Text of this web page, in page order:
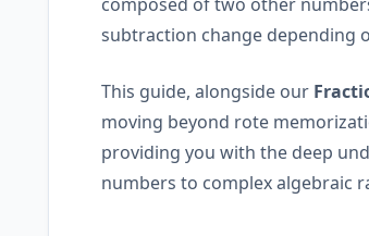
subtraction change depending
This guide, alongside our
moving beyond rote
providing you with the deep
numbers to complex algebraic